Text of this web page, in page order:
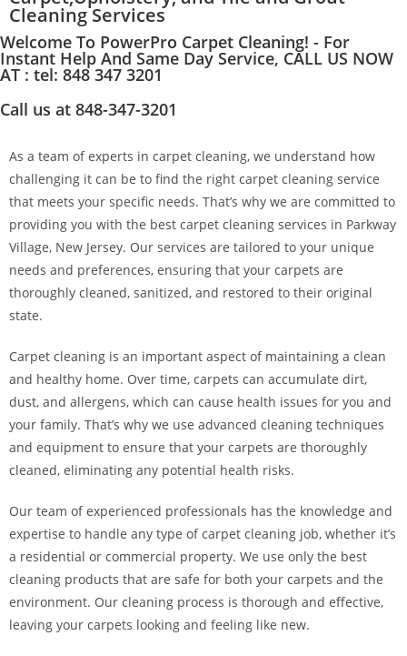
Cleaning Services
Welcome To PowerPro Carpet Cleaning! - For
Instant Help And Same Day Service, CALL US NOW
AT : tel: 848 347 3201
Call us at 848-347-3201
As a team of experts in carpet cleaning, we understand how
challenging it can be to find the right carpet cleaning service
that meets your specific needs. That’s why we are committed to
providing you with the best carpet cleaning services in Parkway
Village, New Jersey. Our services are tailored to your unique
needs and preferences, ensuring that your carpets are
thoroughly cleaned, sanitized, and restored to their original
state.
Carpet cleaning is an important aspect of maintaining a clean
and healthy home. Over time, carpets can accumulate dirt,
dust, and allergens, which can cause health issues for you and
your family. That’s why we use advanced cleaning techniques
and equipment to ensure that your carpets are thoroughly
cleaned, eliminating any potential health risks.
Our team of experienced professionals has the knowledge and
expertise to handle any type of carpet cleaning job, whether it’s
a residential or commercial property. We use only the best
cleaning products that are safe for both your carpets and the
environment. Our cleaning process is thorough and effective,
leaving your carpets looking and feeling like new.